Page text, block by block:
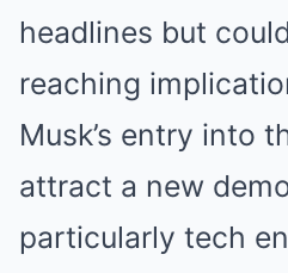
headlines but
reaching
Musk’s entry into
attract a new
particularly tech